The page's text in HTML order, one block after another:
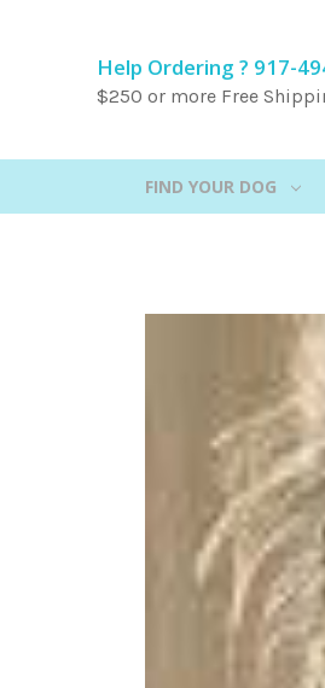
Help Ordering ? 917-
$250 or more Free
FIND YOUR DOG